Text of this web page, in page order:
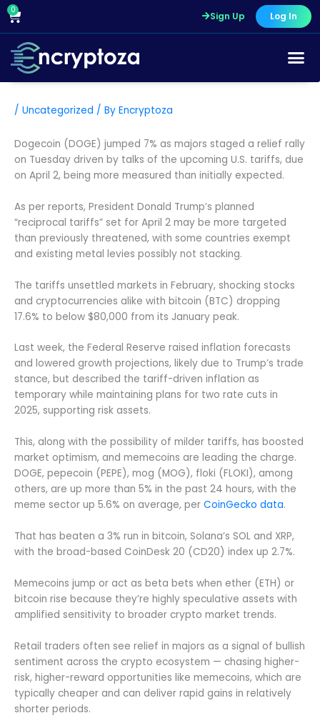
Skip
content
0
Cart Sign Up Log In
/ Uncategorized / By Encryptoza
Dogecoin (DOGE) jumped 7% as majors staged a relief rally
on Tuesday driven by talks of the upcoming U.S. tariffs, due
on April 2, being more measured than initially expected.
As per reports, President Donald Trump’s planned
“reciprocal tariffs” set for April 2 may be more targeted
than previously threatened, with some countries exempt
and existing metal levies possibly not stacking.
The tariffs unsettled markets in February, shocking stocks
and cryptocurrencies alike with bitcoin (BTC) dropping
17.6% to below $80,000 from its January peak.
Last week, the Federal Reserve raised inflation forecasts
and lowered growth projections, likely due to Trump’s trade
stance, but described the tariff-driven inflation as
temporary while maintaining plans for two rate cuts in
2025, supporting risk assets.
This, along with the possibility of milder tariffs, has boosted
market optimism, and memecoins are leading the charge.
DOGE, pepecoin (PEPE), mog (MOG), floki (FLOKI), among
others, are up more than 5% in the past 24 hours, with the
meme sector up 5.6% on average, per CoinGecko data.
That has beaten a 3% run in bitcoin, Solana’s SOL and XRP,
with the broad-based CoinDesk 20 (CD20) index up 2.7%.
Memecoins jump or act as beta bets when ether (ETH) or
bitcoin rise because they’re highly speculative assets with
amplified sensitivity to broader crypto market trends.
Retail traders often see relief in majors as a signal of bullish
sentiment across the crypto ecosystem — chasing higher-
risk, higher-reward opportunities like memecoins, which are
typically cheaper and can deliver rapid gains in relatively
shorter periods.